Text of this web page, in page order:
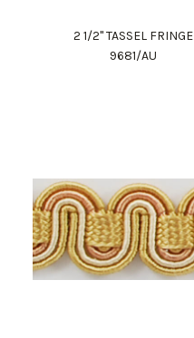
2 1/2" TASSEL FRINGE
9681/AU